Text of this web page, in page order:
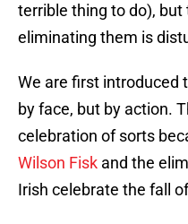
terrible thing to do), but
eliminating them is
We are first introduced
by face, but by action.
celebration of sorts
Wilson Fisk and the
Irish celebrate the fall